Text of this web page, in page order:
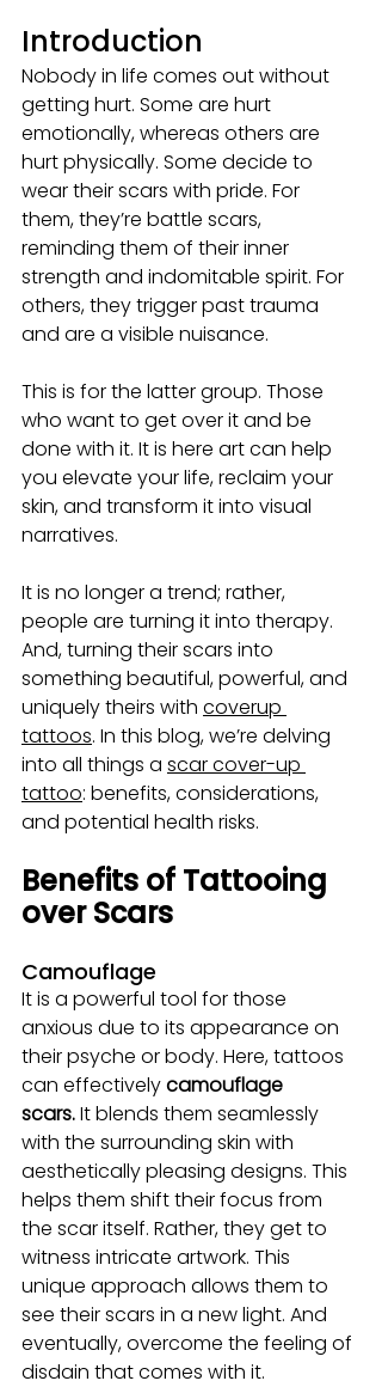
Introduction
Nobody in life comes out without
getting hurt. Some are hurt
emotionally, whereas others are
hurt physically. Some decide to
wear their scars with pride. For
them, they’re battle scars,
reminding them of their inner
strength and indomitable spirit. For
others, they trigger past trauma
and are a visible nuisance.
This is for the latter group. Those
who want to get over it and be
done with it. It is here art can help
you elevate your life, reclaim your
skin, and transform it into visual
narratives.
It is no longer a trend; rather,
people are turning it into therapy.
And, turning their scars into
something beautiful, powerful, and
uniquely theirs with coverup
tattoos. In this blog, we’re delving
into all things a scar cover-up
tattoo: benefits, considerations,
and potential health risks.
Benefits of Tattooing
over Scars
Camouflage
It is a powerful tool for those
anxious due to its appearance on
their psyche or body. Here, tattoos
can effectively camouflage
scars. It blends them seamlessly
with the surrounding skin with
aesthetically pleasing designs. This
helps them shift their focus from
the scar itself. Rather, they get to
witness intricate artwork. This
unique approach allows them to
see their scars in a new light. And
eventually, overcome the feeling of
disdain that comes with it.